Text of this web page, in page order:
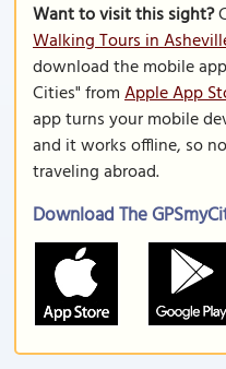
Want to visit this sight?
Walking Tours in
download the mobile
Cities" fromApple App
app turns your mobile
and it works offline, so
traveling abroad.
Download The